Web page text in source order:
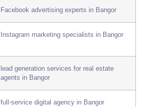
Facebook advertising experts in Bangor
Instagram marketing specialists in Bangor
lead generation services for real estate
agents in Bangor
full-service digital agency in Bangor